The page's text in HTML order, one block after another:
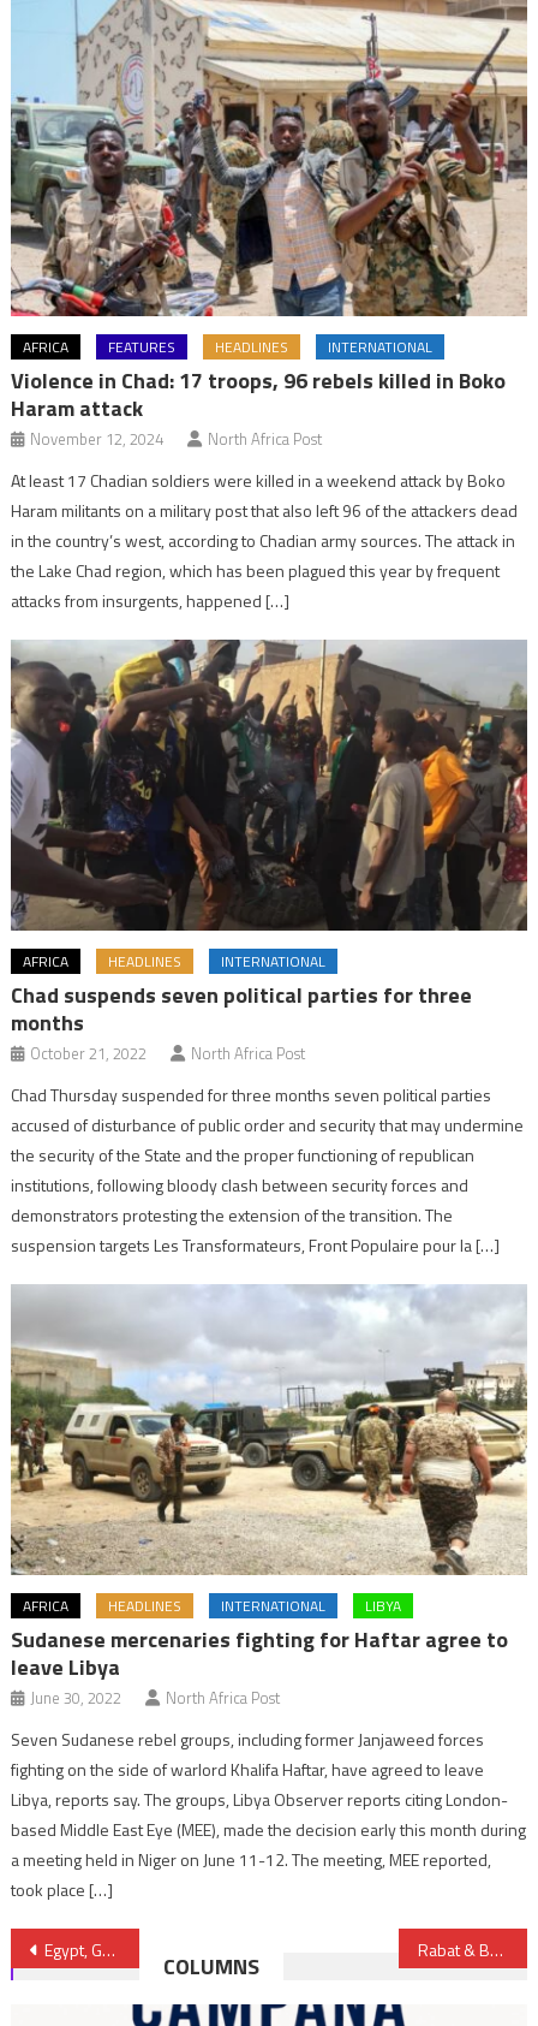
AFRICA FEATURES HEADLINES INTERNATIONAL
Violence in Chad: 17 troops, 96 rebels killed in Boko
Haram attack
November 12, 2024 North Africa Post
At least 17 Chadian soldiers were killed in a weekend attack by Boko
Haram militants on a military post that also left 96 of the attackers dead
in the country’s west, according to Chadian army sources. The attack in
the Lake Chad region, which has been plagued this year by frequent
attacks from insurgents, happened […]
AFRICA HEADLINES INTERNATIONAL
Chad suspends seven political parties for three
months
October 21, 2022 North Africa Post
Chad Thursday suspended for three months seven political parties
accused of disturbance of public order and security that may undermine
the security of the State and the proper functioning of republican
institutions, following bloody clash between security forces and
demonstrators protesting the extension of the transition. The
suspension targets Les Transformateurs, Front Populaire pour la […]
AFRICA HEADLINES INTERNATIONAL LIBYA
Sudanese mercenaries fighting for Haftar agree to
leave Libya
June 30, 2022 North Africa Post
Seven Sudanese rebel groups, including former Janjaweed forces
fighting on the side of warlord Khalifa Haftar, have agreed to leave
Libya, reports say. The groups, Libya Observer reports citing London-
based Middle East Eye (MEE), made the decision early this month during
a meeting held in Niger on June 11-12. The meeting, MEE reported,
took place […]
Post
navigation
Egypt, Greece ink MoU on periodic financial dialogue Rabat & Berlin make joint financial contribution to Migration Multi-Partner Trust Fund
COLUMNS